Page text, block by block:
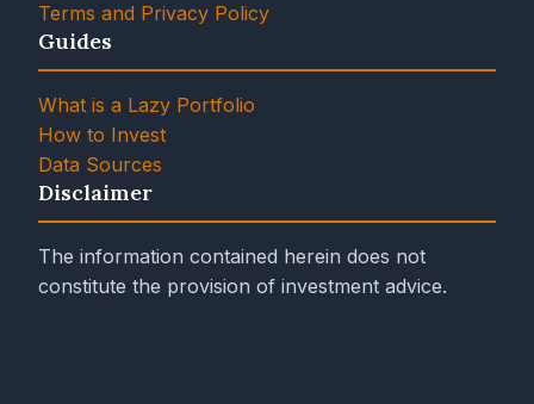
Terms and Privacy Policy
Guides
What is a Lazy Portfolio
How to Invest
Data Sources
Disclaimer
The information contained herein does not
constitute the provision of investment advice.